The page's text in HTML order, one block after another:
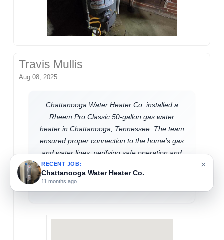
Travis Mullis
Aug 08, 2025
Chattanooga Water Heater Co. installed a
Rheem Pro Classic 50-gallon gas water
heater in Chattanooga, Tennessee. The team
ensured proper connection to the home's gas
and water lines, verifying safe operation and
efficient performance. This upgrade supports
reliable hot water access for residential
×
RECENT JOB:
Chattanooga Water Heater Co.
11 months ago